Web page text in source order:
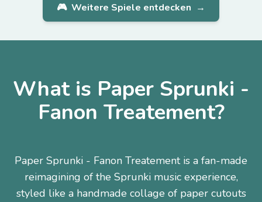
🎮 Weitere Spiele entdecken →
What is Paper Sprunki -
Fanon Treatement?
Paper Sprunki - Fanon Treatement is a fan-made
reimagining of the Sprunki music experience,
styled like a handmade collage of paper cutouts